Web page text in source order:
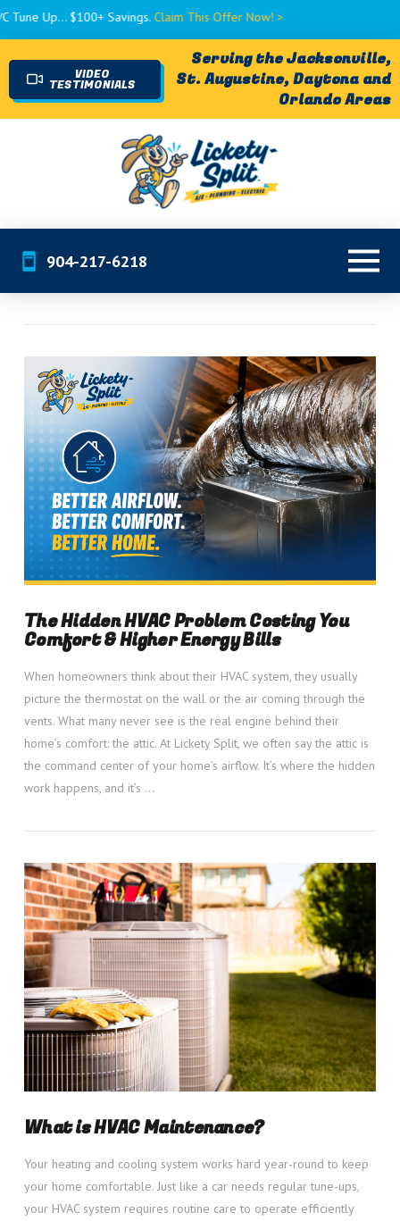
$100+ Savings.Claim This Offer Now! >
VIDEO
TESTIMONIALS
Serving the Jacksonville,
St. Augustine, Daytona and
Orlando Areas
904-217-6218
VIEW POST
The Hidden HVAC Problem Costing You
Comfort & Higher Energy Bills
When homeowners think about their HVAC system, they usually
picture the thermostat on the wall or the air coming through the
vents. What many never see is the real engine behind their
home’s comfort: the attic. At Lickety Split, we often say the attic is
the command center of your home’s airflow. It’s where the hidden
work happens, and it’s …
What is HVAC Maintenance?
Your heating and cooling system works hard year-round to keep
your home comfortable. Just like a car needs regular tune-ups,
your HVAC system requires routine care to operate efficiently